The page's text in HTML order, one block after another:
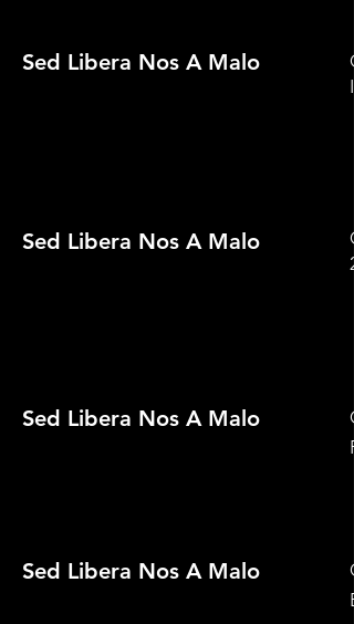
Sed Libera Nos A Malo
Sed Libera Nos A Malo
Sed Libera Nos A Malo
Sed Libera Nos A Malo